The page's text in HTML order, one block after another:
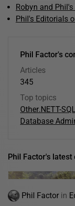
Robyn and
Phil's Editorials
Phil Factor's
Articles
345
Top topics
Other.NETT-
Database
Phil Factor's
Phil Factor in